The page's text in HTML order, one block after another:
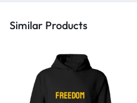
Similar Products